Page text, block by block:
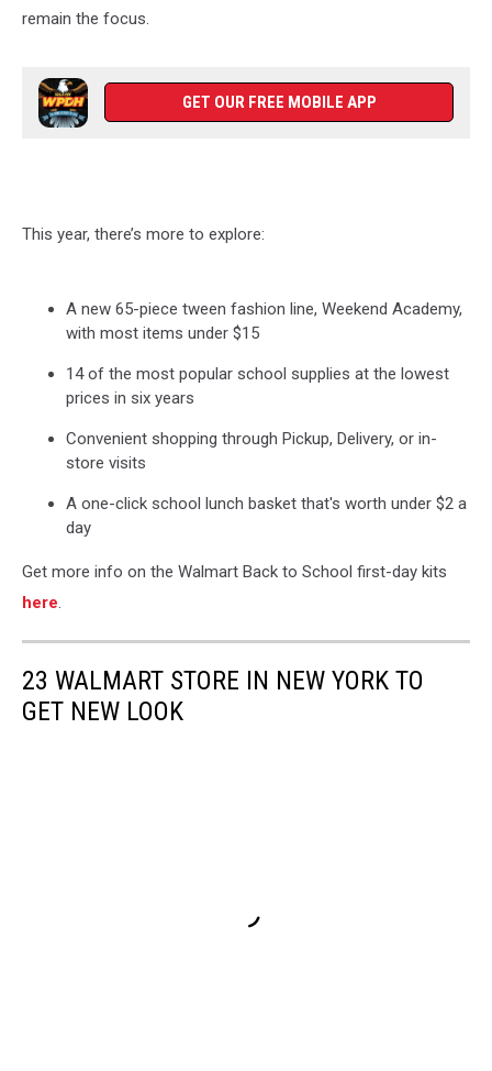
remain the focus.
GET OUR FREE MOBILE APP
This year, there’s more to explore:
A new 65-piece tween fashion line, Weekend Academy,
with most items under $15
14 of the most popular school supplies at the lowest
prices in six years
Convenient shopping through Pickup, Delivery, or in-
store visits
A one-click school lunch basket that's worth under $2 a
day
Get more info on the Walmart Back to School first-day kits
here.
23 WALMART STORE IN NEW YORK TO
GET NEW LOOK